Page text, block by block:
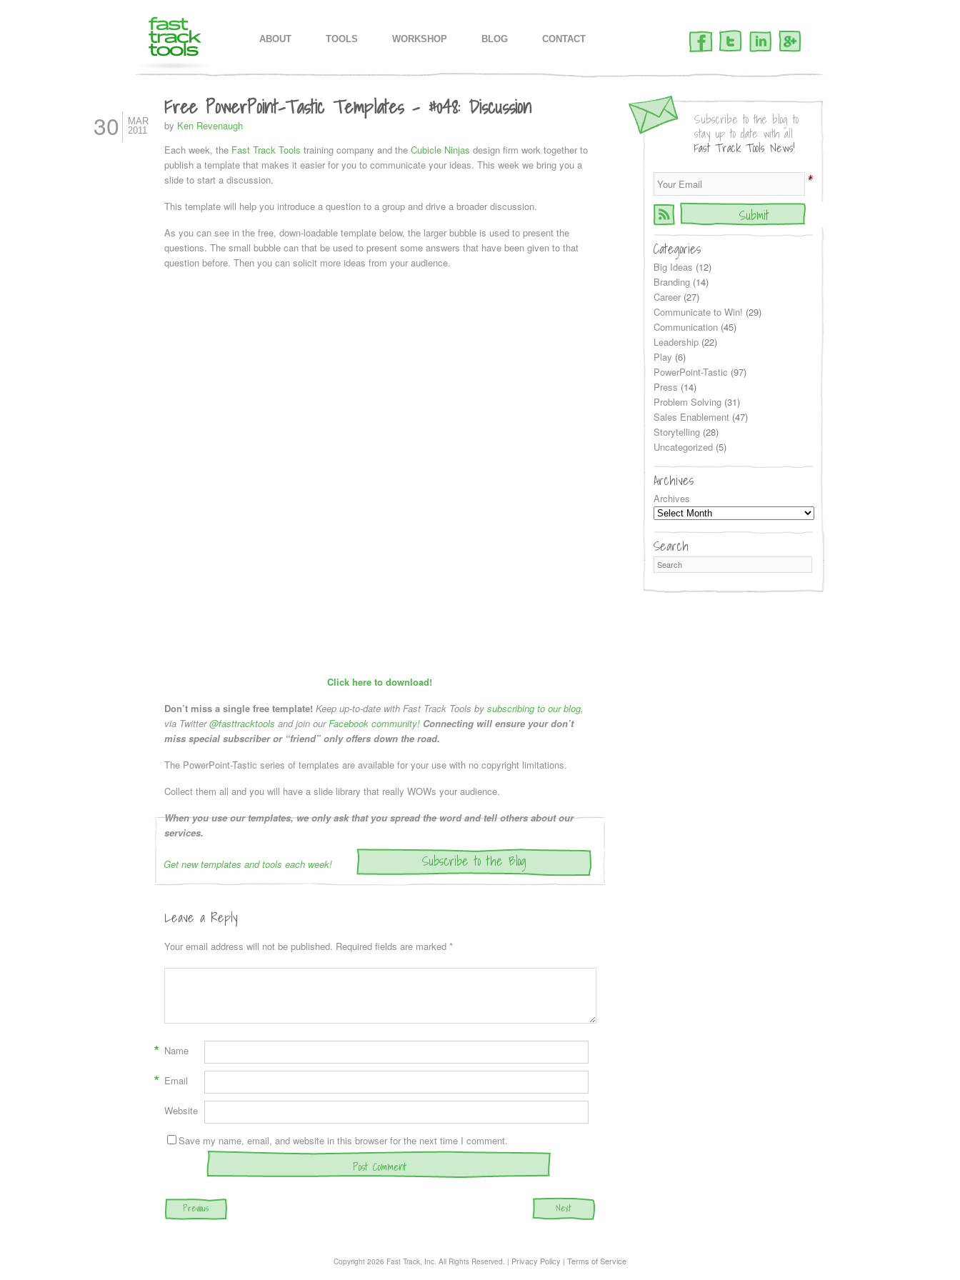
SKIP TO PRIMARY CONTENT
SKIP TO SECONDARY CONTENT
ABOUT TOOLS WORKSHOP BLOG CONTACT
Free PowerPoint-Tastic Templates – #048: Discussion
30
MAR
2011
by Ken Revenaugh
Each week, the Fast Track Tools training company and the Cubicle Ninjas design firm work together to
publish a template that makes it easier for you to communicate your ideas. This week we bring you a
slide to start a discussion.
This template will help you introduce a question to a group and drive a broader discussion.
As you can see in the free, down-loadable template below, the larger bubble is used to present the
questions. The small bubble can that be used to present some answers that have been given to that
question before. Then you can solicit more ideas from your audience.
Click here to download!
Don’t miss a single free template! Keep up-to-date with Fast Track Tools by subscribing to our blog,
via Twitter@fasttracktools and join ourFacebook community! Connecting will ensure your don’t
miss special subscriber or “friend” only offers down the road.
The PowerPoint-Tastic series of templates are available for your use with no copyright limitations.
Collect them all and you will have a slide library that really WOWs your audience.
When you use our templates, we only ask that you spread the word and tell others about our
services.
Subscribe to the Blog
Get new templates and tools each week!
Leave a Reply
Your email address will not be published. Required fields are marked *
Name
*
Email
*
Website
Save my name, email, and website in this browser for the next time I comment.
Post navigation
Previous Next
Subscribe to the blog to
stay up to date with all
Fast Track Tools News!
*
Categories
Big Ideas (12)
Branding (14)
Career (27)
Communicate to Win! (29)
Communication (45)
Leadership (22)
Play (6)
PowerPoint-Tastic (97)
Press (14)
Problem Solving (31)
Sales Enablement (47)
Storytelling (28)
Uncategorized (5)
Archives
Archives
Search
Search
Copyright 2026 Fast Track, Inc. All Rights Reserved. | Privacy Policy | Terms of Service